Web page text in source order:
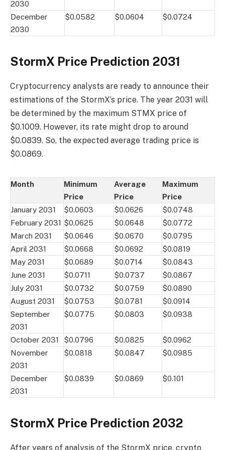
2030
December
2030
$0.0582 $0.0604 $0.0724
StormX Price Prediction 2031
Cryptocurrency analysts are ready to announce their
estimations of the StormX’s price. The year 2031 will
be determined by the maximum STMX price of
$0.1009. However, its rate might drop to around
$0.0839. So, the expected average trading price is
$0.0869.
Month
Minimum
Price
Average
Price
Maximum
Price
January 2031
$0.0603 $0.0626
$0.0748
February 2031 $0.0625 $0.0648
$0.0772
March 2031
$0.0646 $0.0670
$0.0795
April 2031
$0.0668 $0.0692
$0.0819
May 2031
$0.0689 $0.0714
$0.0843
June 2031
$0.0711 $0.0737
$0.0867
July 2031
$0.0732 $0.0759
$0.0890
August 2031
$0.0753 $0.0781
$0.0914
September
2031
$0.0775 $0.0803 $0.0938
October 2031 $0.0796 $0.0825
$0.0962
November
2031
$0.0818 $0.0847 $0.0985
December
2031
$0.0839 $0.0869 $0.101
StormX Price Prediction 2032
After years of analysis of the StormX price, crypto